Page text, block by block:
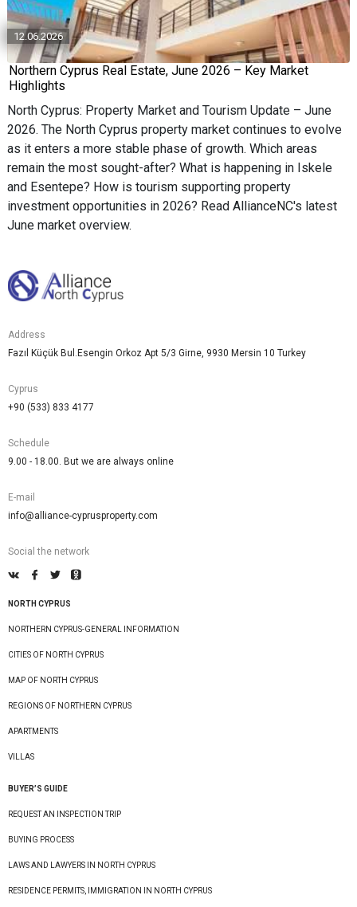
12.06.2026
Northern Cyprus Real Estate, June 2026 – Key Market
Highlights
North Cyprus: Property Market and Tourism Update – June
2026. The North Cyprus property market continues to evolve
as it enters a more stable phase of growth. Which areas
remain the most sought-after? What is happening in Iskele
and Esentepe? How is tourism supporting property
investment opportunities in 2026? Read AllianceNC's latest
June market overview.
Address
Fazıl Küçük Bul.Esengin Orkoz Apt 5/3 Girne, 9930 Mersin 10 Turkey
Cyprus
+90 (533) 833 4177
Schedule
9.00 - 18.00. But we are always online
E-mail
info@alliance-cyprusproperty.com
Social the network
NORTH CYPRUS
NORTHERN CYPRUS-GENERAL INFORMATION
CITIES OF NORTH CYPRUS
MAP OF NORTH CYPRUS
REGIONS OF NORTHERN CYPRUS
APARTMENTS
VILLAS
BUYER’S GUIDE
REQUEST AN INSPECTION TRIP
BUYING PROCESS
LAWS AND LAWYERS IN NORTH CYPRUS
RESIDENCE PERMITS, IMMIGRATION IN NORTH CYPRUS